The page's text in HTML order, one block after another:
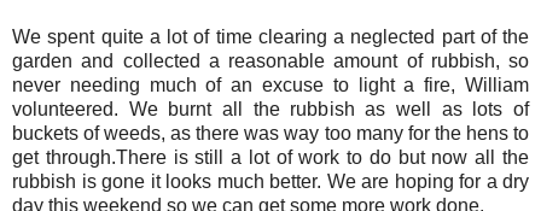
We spent quite a lot of time clearing a neglected part of the
garden and collected a reasonable amount of rubbish, so
never needing much of an excuse to light a fire, William
volunteered. We burnt all the rubbish as well as lots of
buckets of weeds, as there was way too many for the hens to
get through.There is still a lot of work to do but now all the
rubbish is gone it looks much better. We are hoping for a dry
day this weekend so we can get some more work done.